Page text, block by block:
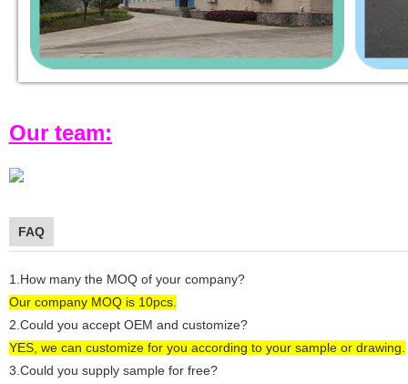
Our team:
FAQ
1.How many the MOQ of your company?
Our company MOQ is 10pcs.
2.Could you accept OEM and customize?
YES, we can customize for you according to your sample or drawing.
3.Could you supply sample for free?